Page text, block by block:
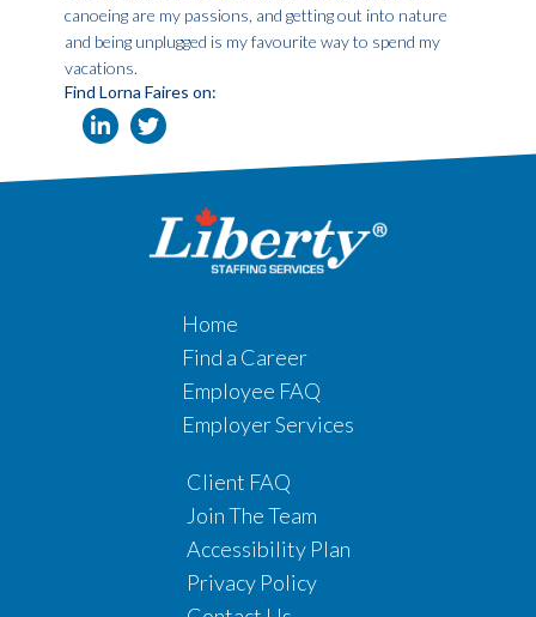
canoeing are my passions, and getting out into nature
and being unplugged is my favourite way to spend my
vacations.
Find Lorna Faires on:
Home
Find a Career
Employee FAQ
Employer Services
Client FAQ
Join The Team
Accessibility Plan
Privacy Policy